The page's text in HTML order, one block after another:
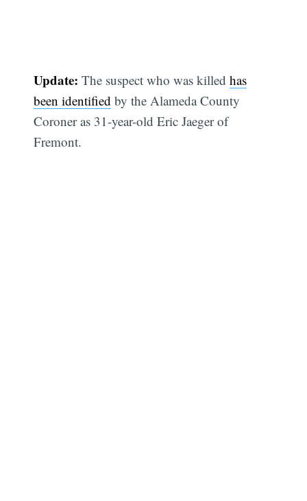
Update:The suspect who was killedhas
been identified by the Alameda County
Coroner as 31-year-old Eric Jaeger of
Fremont.